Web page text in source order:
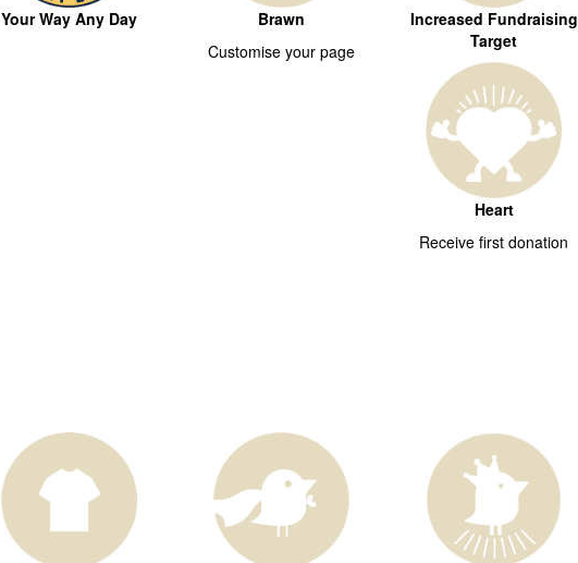
Your Way Any Day
Brawn
Customise your page
Increased Fundraising
Target
Heart
Receive first donation